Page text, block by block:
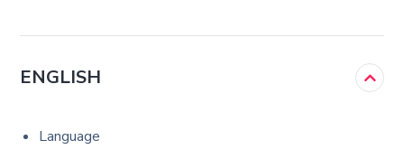
ENGLISH
Language